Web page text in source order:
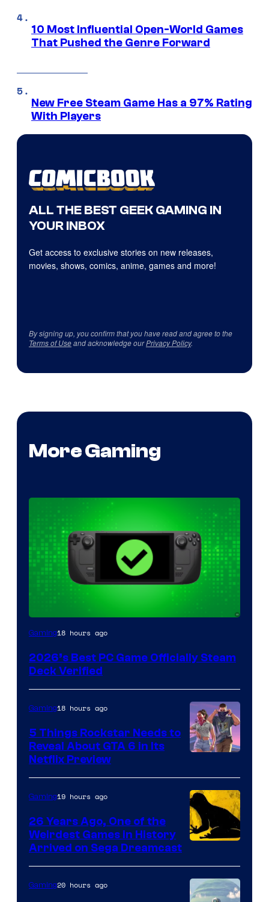
10 Most Influential Open-World Games
That Pushed the Genre Forward
New Free Steam Game Has a 97% Rating
With Players
ALL THE BEST GEEK GAMING IN
YOUR INBOX
Get access to exclusive stories on new releases,
movies, shows, comics, anime, games and more!
By signing up, you confirm that you have read and agree to the
Terms of Useand acknowledge ourPrivacy Policy.
More Gaming
Gaming18 hours ago
2026’s Best PC Game Officially Steam
Deck Verified
of
Rockstar
Games
Gaming18 hours ago
5 Things Rockstar Needs to
Reveal About GTA 6 in Its
Netflix Preview
Gaming19 hours ago
26 Years Ago, One of the
Weirdest Games in History
Arrived on Sega Dreamcast
Gaming20 hours ago